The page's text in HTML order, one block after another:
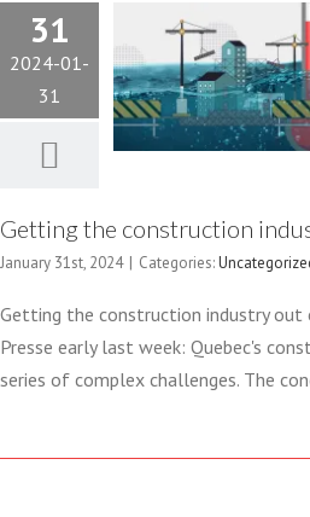
31
2024-01-
31
OUT OF
HOT
Uncategorized
Uncategorized
Getting the construction
January 31st, 2024 | Categories:
Getting the construction industry
Presse early last week: Quebec's
series of complex challenges. The